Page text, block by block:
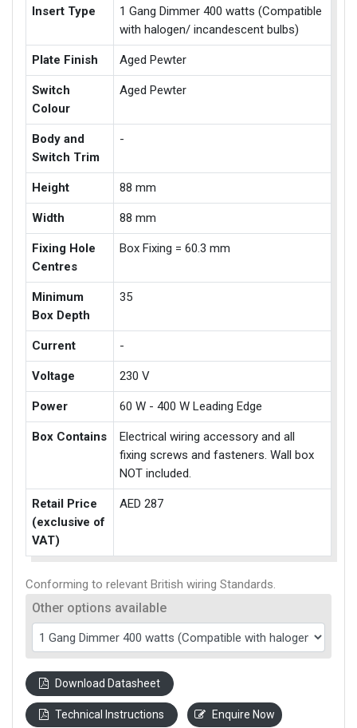
Insert Type
1 Gang Dimmer 400 watts (Compatible
with halogen/ incandescent bulbs)
Plate Finish Aged Pewter
Switch
Colour
Aged Pewter
Body and
Switch Trim
-
Height 88 mm
Width 88 mm
Fixing Hole
Centres
Box Fixing = 60.3 mm
Minimum
Box Depth
35
Current -
Voltage 230 V
Power 60 W - 400 W Leading Edge
Box Contains
Electrical wiring accessory and all
fixing screws and fasteners. Wall box
NOT included.
Retail Price
(exclusive of
VAT)
AED 287
Conforming to relevant British wiring Standards.
Other options available
Download Datasheet
Technical Instructions Enquire Now